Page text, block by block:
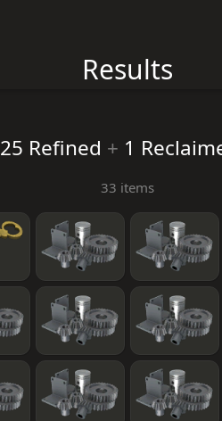
Results
25 Refined + 1
33 items